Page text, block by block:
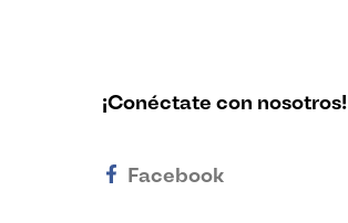
¡Conéctate con nosotros!
Facebook